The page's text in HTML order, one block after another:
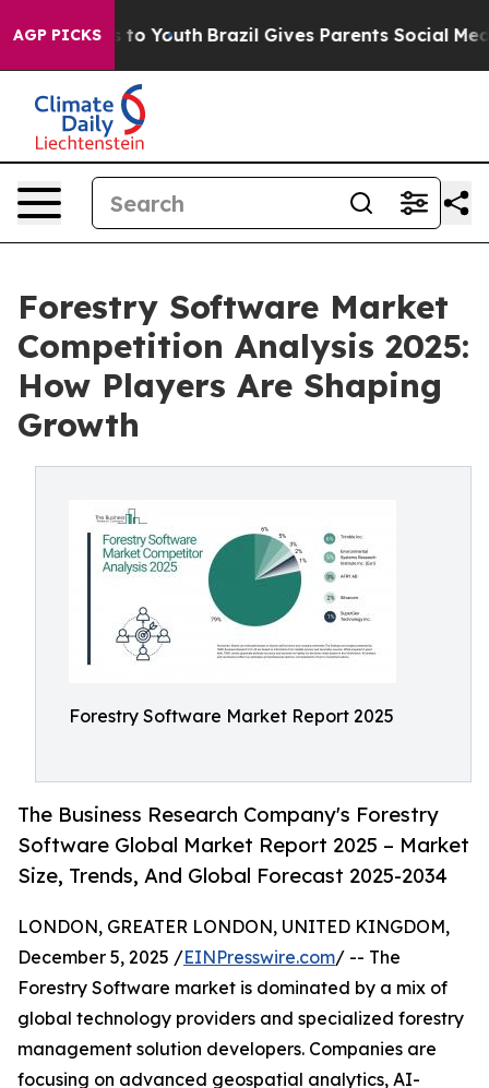
AGP PICKSto Youth Brazil Gives Parents Social Media
Forestry Software Market
Competition Analysis 2025:
How Players Are Shaping
Growth
Forestry Software Market Report 2025
The Business Research Company's Forestry
Software Global Market Report 2025 – Market
Size, Trends, And Global Forecast 2025-2034
LONDON, GREATER LONDON, UNITED KINGDOM,
December 5, 2025 /EINPresswire.com/ -- The
Forestry Software market is dominated by a mix of
global technology providers and specialized forestry
management solution developers. Companies are
focusing on advanced geospatial analytics, AI-